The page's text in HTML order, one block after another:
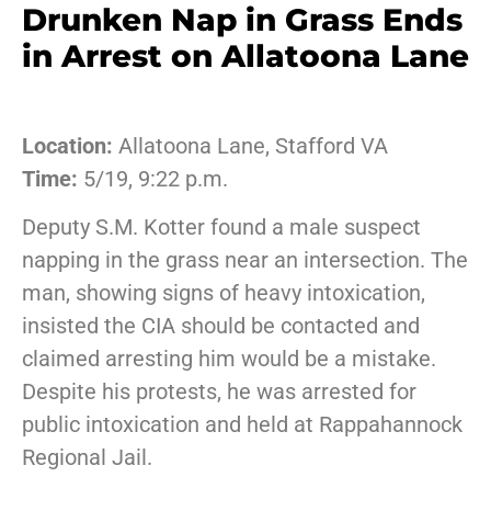
Drunken Nap in Grass Ends
in Arrest on Allatoona Lane
Location: Allatoona Lane, Stafford VA
Time: 5/19, 9:22 p.m.
Deputy S.M. Kotter found a male suspect
napping in the grass near an intersection. The
man, showing signs of heavy intoxication,
insisted the CIA should be contacted and
claimed arresting him would be a mistake.
Despite his protests, he was arrested for
public intoxication and held at Rappahannock
Regional Jail.